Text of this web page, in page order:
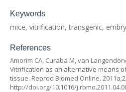
Keywords
mice, vitrification, transgenic,
References
Amorim CA, Curaba M, van
Vitrification as an alternative means
tissue. Reprod Biomed Online.
http://doi.org/10.1016/